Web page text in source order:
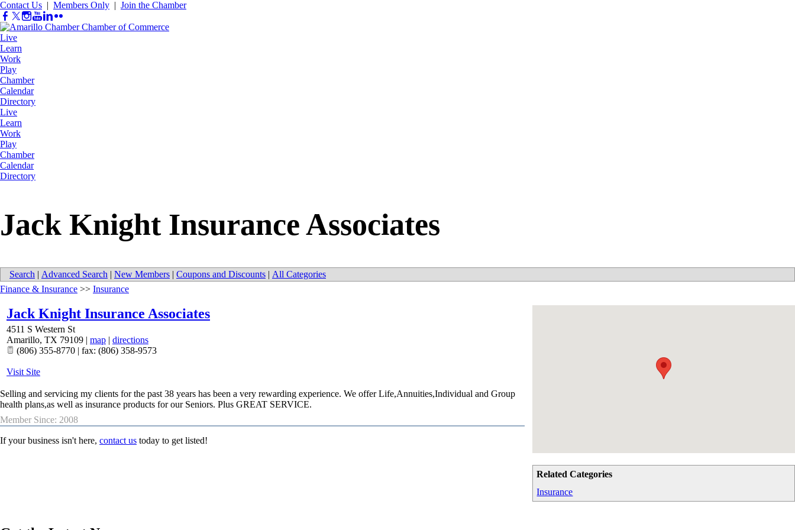
Contact Us | Members Only | Join the Chamber
Live
Learn
Work
Play
Chamber
Calendar
Directory
Live
Learn
Work
Play
Chamber
Calendar
Directory
Jack Knight Insurance Associates
Search | Advanced Search | New Members | Coupons and Discounts | All Categories
Related Categories
Insurance
Finance & Insurance >> Insurance
Jack Knight Insurance Associates
4511 S Western St
Amarillo, TX 79109 | map | directions
(806) 355-8770 | fax: (806) 358-9573
Visit Site
Selling and servicing my clients for the past 38 years has been a very rewarding experience. We offer Life,Annuities,Individual and Group
health plans,as well as insurance products for our Seniors. Plus GREAT SERVICE.
Member Since: 2008
If your business isn't here, contact us today to get listed!